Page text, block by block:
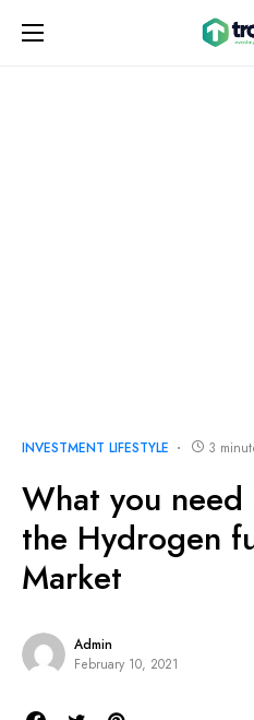
INVESTMENT LIFESTYLE 3
What you
the Hydrogen
Market
Admin
February 10, 2021